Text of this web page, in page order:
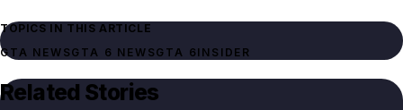
TOPICS IN THIS ARTICLE
GTA NEWSGTA 6 NEWSGTA 6INSIDER
Related Stories